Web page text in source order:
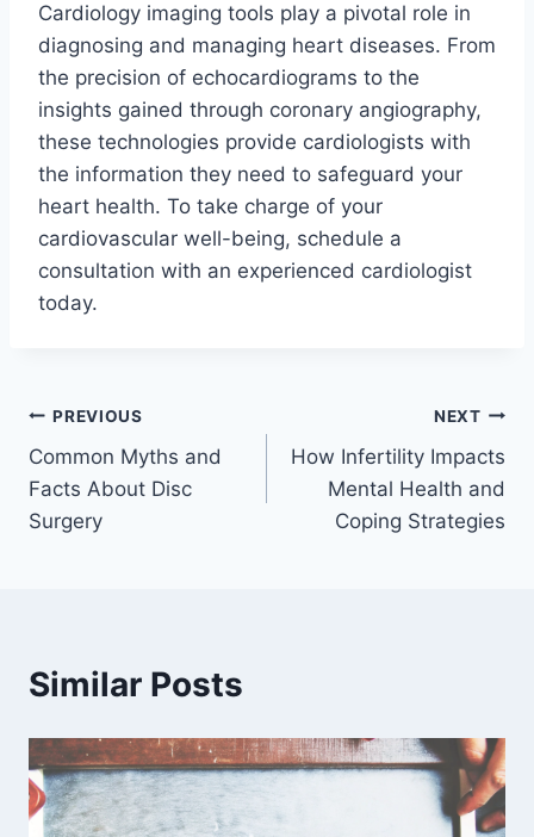
Cardiology imaging tools play a pivotal role in
diagnosing and managing heart diseases. From
the precision of echocardiograms to the
insights gained through coronary angiography,
these technologies provide cardiologists with
the information they need to safeguard your
heart health. To take charge of your
cardiovascular well-being, schedule a
consultation with an experienced cardiologist
today.
Post
navigation
PREVIOUS
Common Myths and
Facts About Disc
Surgery
NEXT
How Infertility Impacts
Mental Health and
Coping Strategies
Similar Posts